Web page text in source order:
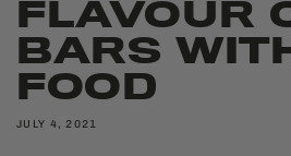
FLAVOUR
BARS
FOOD
JULY 4, 2021